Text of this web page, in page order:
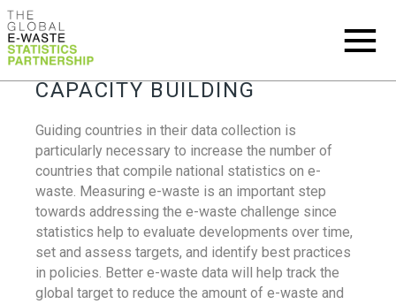
CAPACITY BUILDING
Guiding countries in their data collection is
particularly necessary to increase the number of
countries that compile national statistics on e-
waste. Measuring e-waste is an important step
towards addressing the e-waste challenge since
statistics help to evaluate developments over time,
set and assess targets, and identify best practices
in policies. Better e-waste data will help track the
global target to reduce the amount of e-waste and